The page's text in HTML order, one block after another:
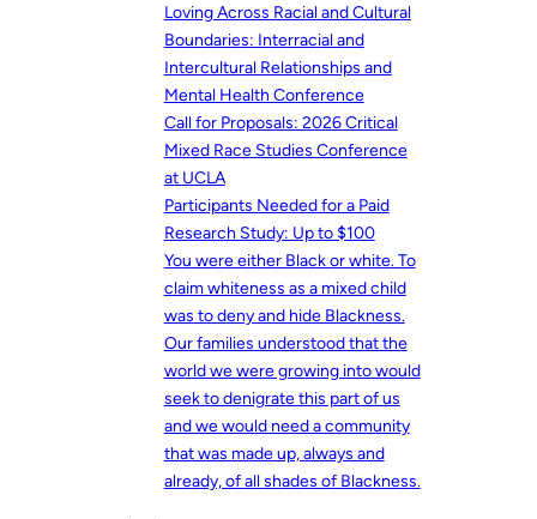
Loving Across Racial and Cultural
Boundaries: Interracial and
Intercultural Relationships and
Mental Health Conference
Call for Proposals: 2026 Critical
Mixed Race Studies Conference
at UCLA
Participants Needed for a Paid
Research Study: Up to $100
You were either Black or white. To
claim whiteness as a mixed child
was to deny and hide Blackness.
Our families understood that the
world we were growing into would
seek to denigrate this part of us
and we would need a community
that was made up, always and
already, of all shades of Blackness.